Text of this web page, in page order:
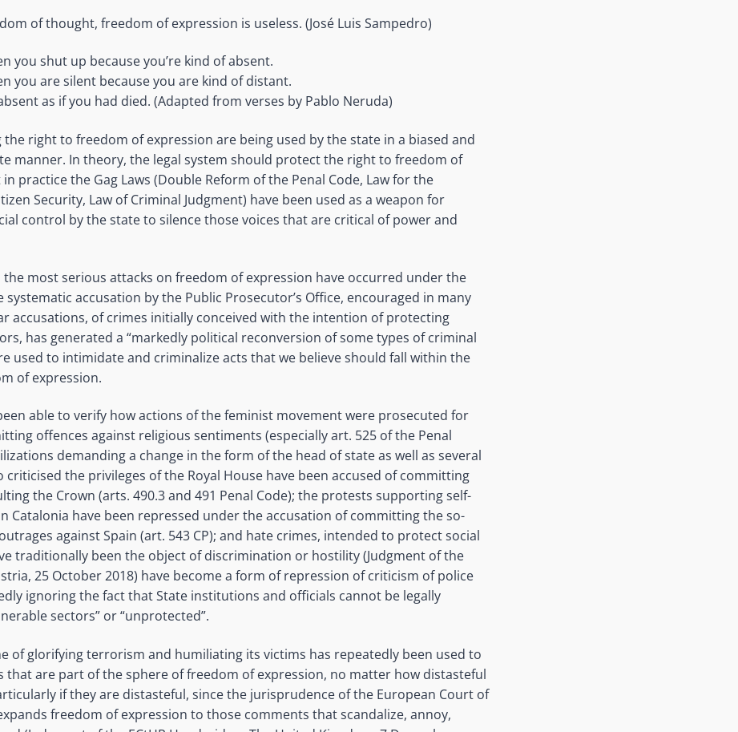
of thought, freedom of expression is useless. (José Luis Sampedro)
you shut up because you’re kind of absent.
you are silent because you are kind of distant.
as if you had died. (Adapted from verses by Pablo Neruda)
the right to freedom of expression are being used by the state in a biased and
manner. In theory, the legal system should protect the right to freedom of
practice the Gag Laws (Double Reform of the Penal Code, Law for the
Security, Law of Criminal Judgment) have been used as a weapon for
control by the state to silence those voices that are critical of power and
the most serious attacks on freedom of expression have occurred under the
systematic accusation by the Public Prosecutor’s Office, encouraged in many
accusations, of crimes initially conceived with the intention of protecting
has generated a “markedly political reconversion of some types of criminal
used to intimidate and criminalize acts that we believe should fall within the
of expression.
able to verify how actions of the feminist movement were prosecuted for
offences against religious sentiments (especially art. 525 of the Penal
demanding a change in the form of the head of state as well as several
criticised the privileges of the Royal House have been accused of committing
the Crown (arts. 490.3 and 491 Penal Code); the protests supporting self-
Catalonia have been repressed under the accusation of committing the so-
against Spain (art. 543 CP); and hate crimes, intended to protect social
traditionally been the object of discrimination or hostility (Judgment of the
25 October 2018) have become a form of repression of criticism of police
ignoring the fact that State institutions and officials cannot be legally
sectors” or “unprotected”.
of glorifying terrorism and humiliating its victims has repeatedly been used to
that are part of the sphere of freedom of expression, no matter how distasteful
if they are distasteful, since the jurisprudence of the European Court of
freedom of expression to those comments that scandalize, annoy,